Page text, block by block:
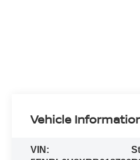
Vehicle
VIN: